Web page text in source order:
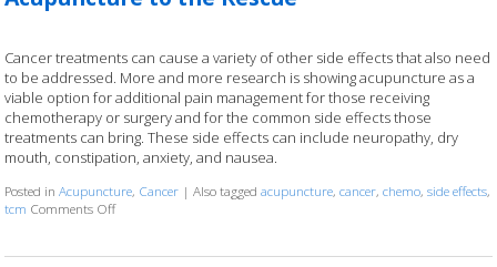
Cancer treatments can cause a variety of other side effects that also need
to be addressed. More and more research is showing acupuncture as a
viable option for additional pain management for those receiving
chemotherapy or surgery and for the common side effects those
treatments can bring. These side effects can include neuropathy, dry
mouth, constipation, anxiety, and nausea.
Posted inAcupuncture, Cancer |Also taggedacupuncture,cancer,chemo,side effects,
tcm Comments Offon Cancer Treatment Side Effects? Acupuncture to the Rescue